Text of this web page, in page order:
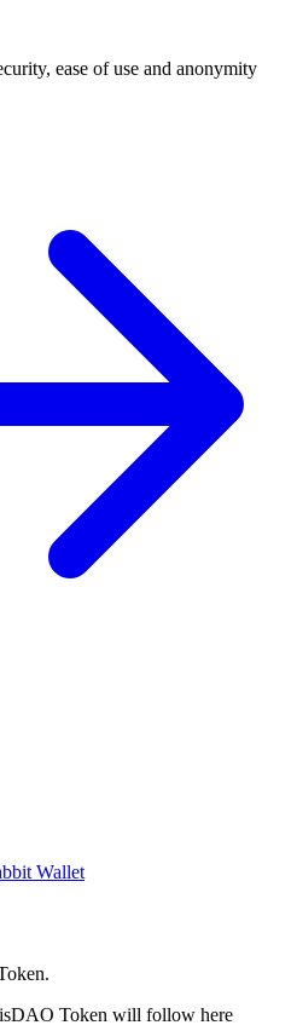
ease of use and anonymity
Wallet
Token will follow here